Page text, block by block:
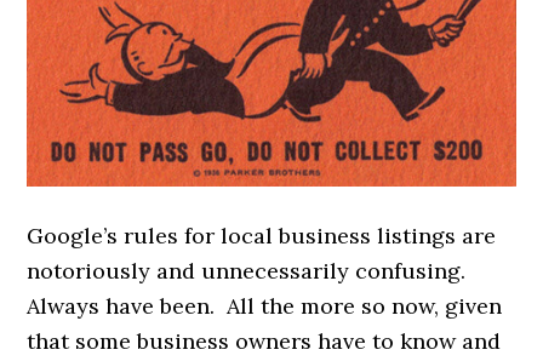
Google’s rules for local business listings are
notoriously and unnecessarily confusing.
Always have been. All the more so now, given
that some business owners have to know and